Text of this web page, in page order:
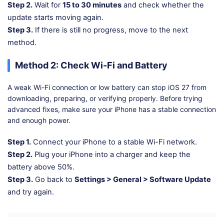
Step 2. Wait for15 to 30 minutes and check whether the
update starts moving again.
Step 3. If there is still no progress, move to the next
method.
Method 2: Check Wi-Fi and Battery
A weak Wi-Fi connection or low battery can stop iOS 27 from
downloading, preparing, or verifying properly. Before trying
advanced fixes, make sure your iPhone has a stable connection
and enough power.
Step 1. Connect your iPhone to a stable Wi-Fi network.
Step 2. Plug your iPhone into a charger and keep the
battery above 50%.
Step 3. Go back to Settings > General > Software Update
and try again.